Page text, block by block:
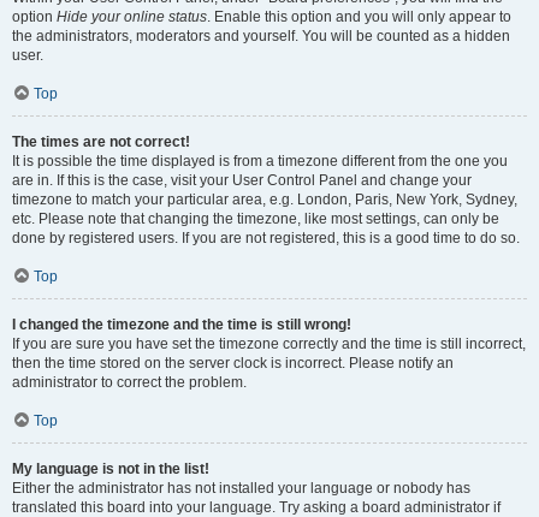
option Hide your online status. Enable this option and you will only appear to
the administrators, moderators and yourself. You will be counted as a hidden
user.
Top
The times are not correct!
It is possible the time displayed is from a timezone different from the one you
are in. If this is the case, visit your User Control Panel and change your
timezone to match your particular area, e.g. London, Paris, New York, Sydney,
etc. Please note that changing the timezone, like most settings, can only be
done by registered users. If you are not registered, this is a good time to do so.
Top
I changed the timezone and the time is still wrong!
If you are sure you have set the timezone correctly and the time is still incorrect,
then the time stored on the server clock is incorrect. Please notify an
administrator to correct the problem.
Top
My language is not in the list!
Either the administrator has not installed your language or nobody has
translated this board into your language. Try asking a board administrator if